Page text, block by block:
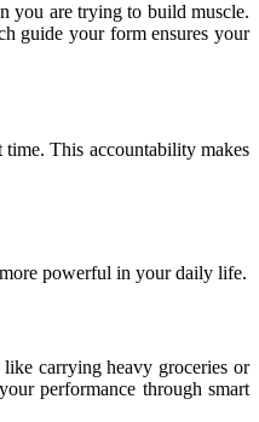
you are trying to build muscle.
guide your form ensures your
This accountability makes
powerful in your daily life.
carrying heavy groceries or
performance through smart